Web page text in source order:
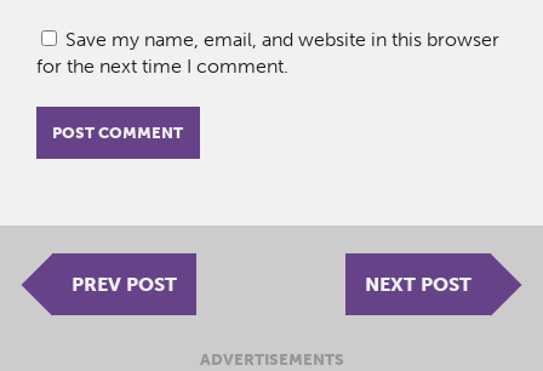
Save my name, email, and website in this browser
for the next time I comment.
PREV POST NEXT POST
ADVERTISEMENTS